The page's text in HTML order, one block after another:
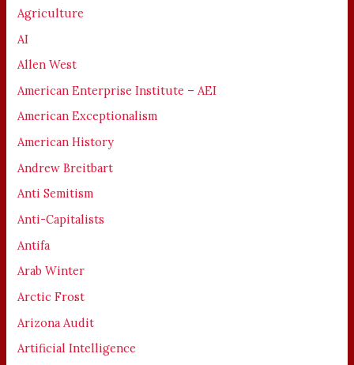
Agriculture
AI
Allen West
American Enterprise Institute – AEI
American Exceptionalism
American History
Andrew Breitbart
Anti Semitism
Anti-Capitalists
Antifa
Arab Winter
Arctic Frost
Arizona Audit
Artificial Intelligence